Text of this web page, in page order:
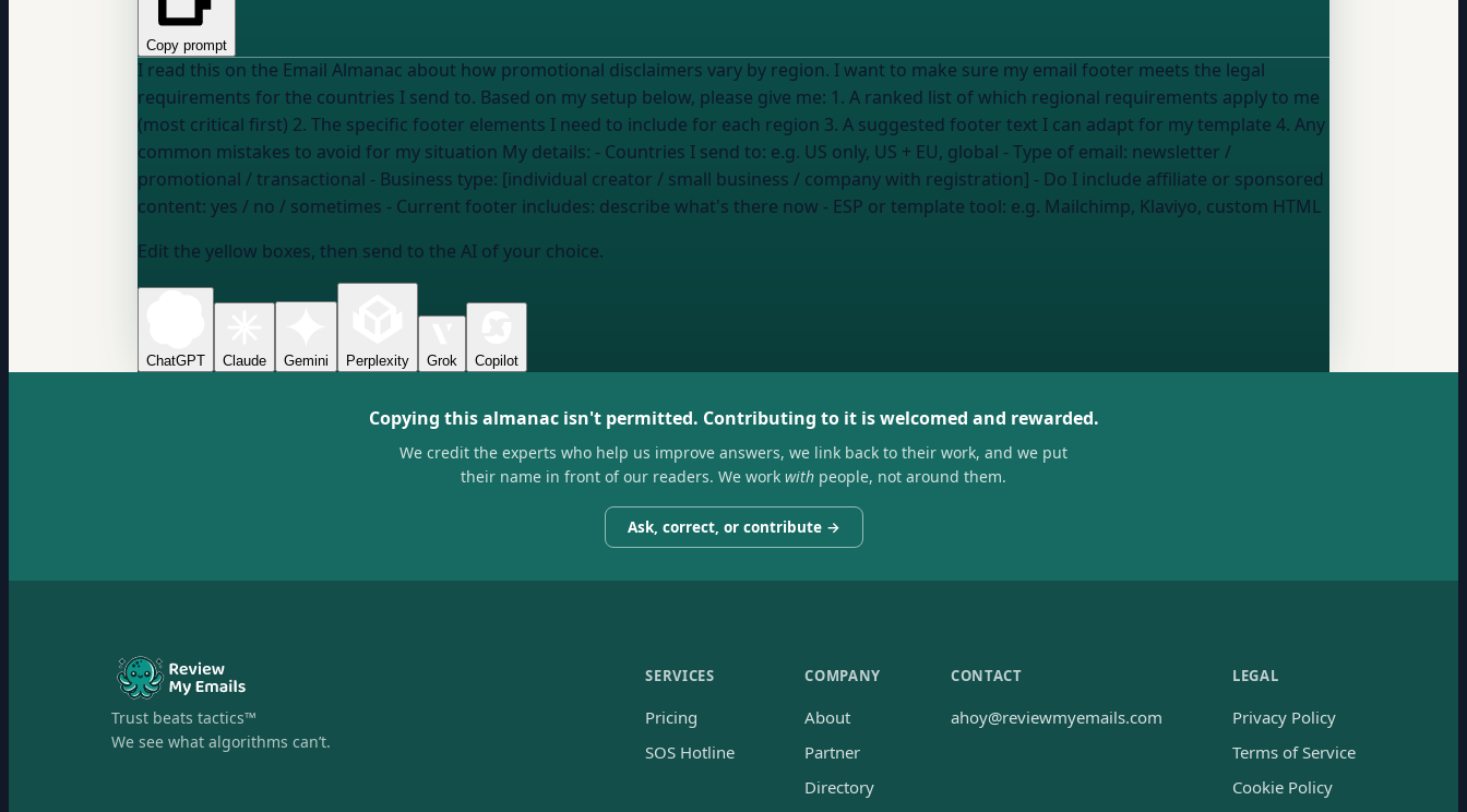
Copy prompt
I read this on the Email Almanac about how promotional disclaimers vary by region. I want to make sure my email footer meets the legal
requirements for the countries I send to. Based on my setup below, please give me: 1. A ranked list of which regional requirements apply to me
(most critical first) 2. The specific footer elements I need to include for each region 3. A suggested footer text I can adapt for my template 4. Any
common mistakes to avoid for my situation My details: - Countries I send to: e.g. US only, US + EU, global - Type of email: newsletter /
promotional / transactional - Business type: [individual creator / small business / company with registration] - Do I include affiliate or sponsored
content: yes / no / sometimes - Current footer includes: describe what's there now - ESP or template tool: e.g. Mailchimp, Klaviyo, custom HTML
Edit the yellow boxes, then send to the AI of your choice.
ChatGPT Claude Gemini Perplexity Grok Copilot
Copying this almanac isn't permitted. Contributing to it is welcomed and rewarded.
We credit the experts who help us improve answers, we link back to their work, and we put
their name in front of our readers. We work with people, not around them.
Ask, correct, or contribute →
Trust beats tactics™
We see what algorithms can’t.
SERVICES
Pricing
SOS Hotline
COMPANY
About
Partner
Directory
CONTACT
ahoy@reviewmyemails.com
LEGAL
Privacy Policy
Terms of Service
Cookie Policy